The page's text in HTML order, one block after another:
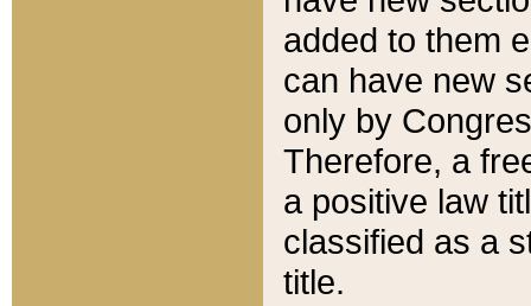
added to them
can have new
only by
Therefore, a
a positive law
classified as a
title.